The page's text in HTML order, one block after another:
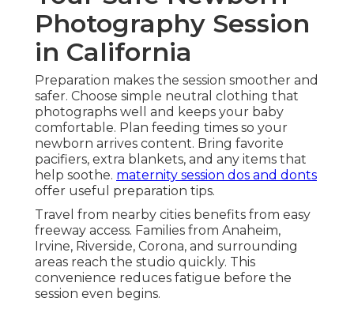
Photography Session
in California
Preparation makes the session smoother and
safer. Choose simple neutral clothing that
photographs well and keeps your baby
comfortable. Plan feeding times so your
newborn arrives content. Bring favorite
pacifiers, extra blankets, and any items that
help soothe. maternity session dos and donts
offer useful preparation tips.
Travel from nearby cities benefits from easy
freeway access. Families from Anaheim,
Irvine, Riverside, Corona, and surrounding
areas reach the studio quickly. This
convenience reduces fatigue before the
session even begins.